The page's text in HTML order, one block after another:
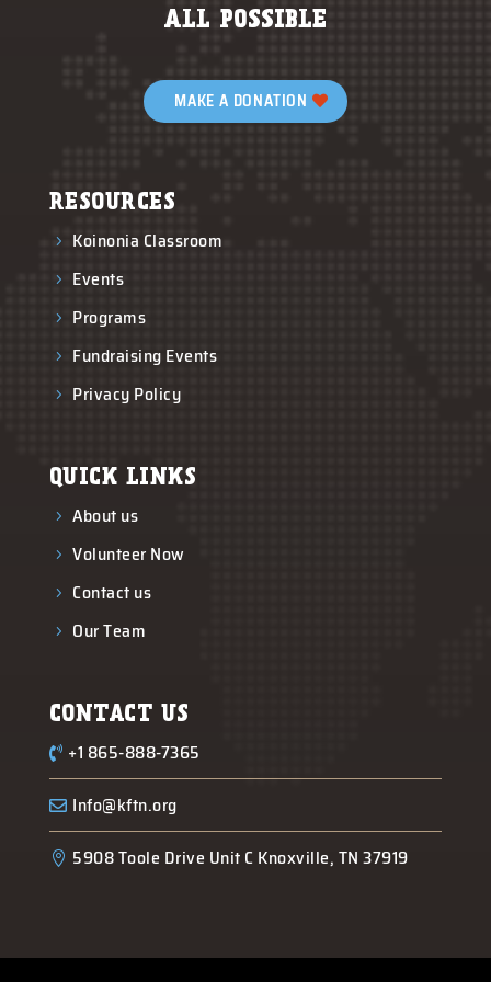
ALL POSSIBLE
MAKE A DONATION
RESOURCES
5 Koinonia Classroom
5 Events
5 Programs
5 Fundraising Events
5 Privacy Policy
QUICK LINKS
5 About us
5 Volunteer Now
5 Contact us
5 Our Team
CONTACT US
 +1 865-888-7365
 Info@kftn.org
 5908 Toole Drive Unit C Knoxville, TN 37919